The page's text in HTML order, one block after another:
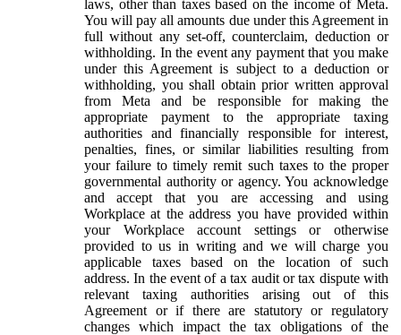
laws, other than taxes based on the income of Meta.
You will pay all amounts due under this Agreement in
full without any set-off, counterclaim, deduction or
withholding. In the event any payment that you make
under this Agreement is subject to a deduction or
withholding, you shall obtain prior written approval
from Meta and be responsible for making the
appropriate payment to the appropriate taxing
authorities and financially responsible for interest,
penalties, fines, or similar liabilities resulting from
your failure to timely remit such taxes to the proper
governmental authority or agency. You acknowledge
and accept that you are accessing and using
Workplace at the address you have provided within
your Workplace account settings or otherwise
provided to us in writing and we will charge you
applicable taxes based on the location of such
address. In the event of a tax audit or tax dispute with
relevant taxing authorities arising out of this
Agreement or if there are statutory or regulatory
changes which impact the tax obligations of the